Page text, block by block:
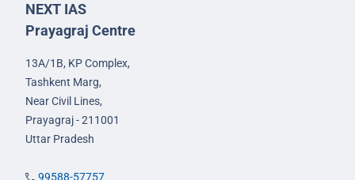
NEXT IAS
Prayagraj Centre
13A/1B, KP Complex,
Tashkent Marg,
Near Civil Lines,
Prayagraj - 211001
Uttar Pradesh
99588-57757